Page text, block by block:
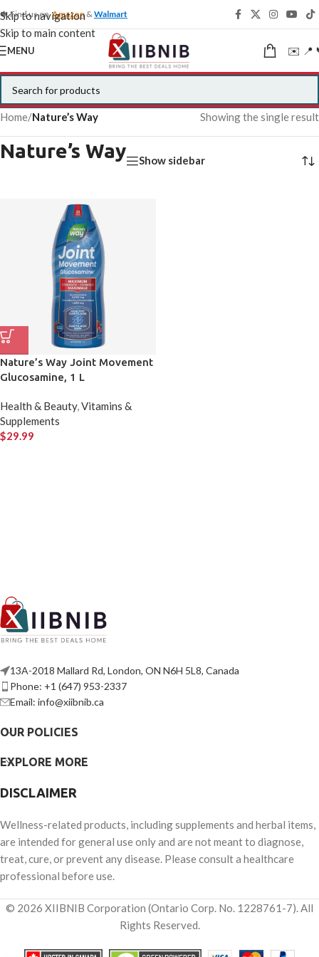
Skip to navigation
Skip to main content
🍁 Find us onAmazon &Walmart
MENU ✉️ 📍
Home/Nature’s Way Showing the single result
Nature’s Way Show sidebar
Nature’s Way Joint Movement
Glucosamine, 1 L
Health & Beauty,Vitamins &
Supplements
$29.99
13A-2018 Mallard Rd, London, ON N6H 5L8, Canada
Phone: +1 (647) 953-2337
Email: info@xiibnib.ca
OUR POLICIES
EXPLORE MORE
DISCLAIMER
Wellness-related products, including supplements and herbal items,
are intended for general use only and are not meant to diagnose,
treat, cure, or prevent any disease. Please consult a healthcare
professional before use.
© 2026 XIIBNIB Corporation (Ontario Corp. No. 1228761-7). All
Rights Reserved.